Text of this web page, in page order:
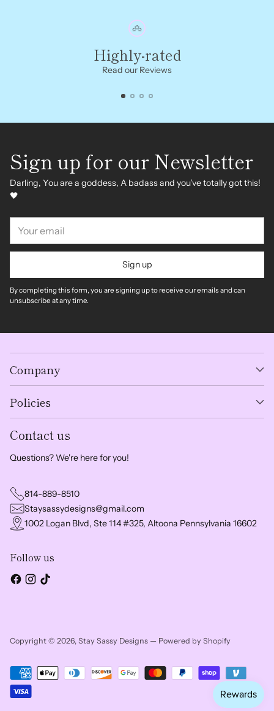
Highly-rated
Read our Reviews
Sign up for our Newsletter
Darling, You are a goddess, A badass and you've totally got this!
🖤
email
Sign up
By completing this form, you are signing up to receive our emails and can
unsubscribe at any time.
Company
Policies
Contact us
Questions? We're here for you!
814-889-8510
Staysassydesigns@gmail.com
1002 Logan Blvd, Ste 114 #325, Altoona Pennsylvania 16602
Follow us
Copyright © 2026, Stay Sassy Designs — Powered by Shopify